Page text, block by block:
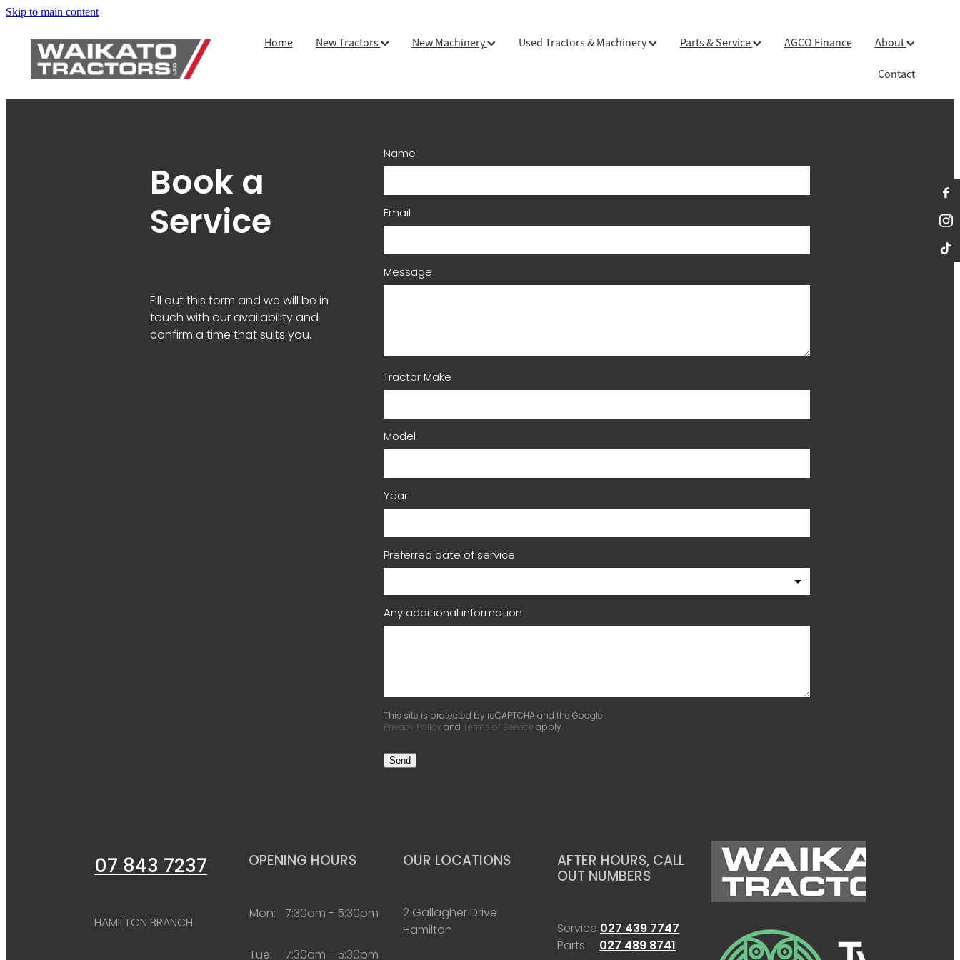
Skip to main content
Home New Tractors New Machinery Used Tractors & Machinery Parts & Service AGCO Finance About
Contact
Book a
Service
Fill out this form and we will be in
touch with our availability and
confirm a time that suits you.
Name
Email
Message
Tractor Make
Model
Year
Preferred date of service
Any additional information
This site is protected by reCAPTCHA and the Google
Privacy Policyand Terms of Serviceapply.
Send
07 843 7237
HAMILTON BRANCH
OPENING HOURS
Mon: 7:30am - 5:30pm
Tue: 7:30am - 5:30pm
OUR LOCATIONS
2 Gallagher Drive
Hamilton
AFTER HOURS, CALL
OUT NUMBERS
Service027 439 7747
Parts 027 489 8741